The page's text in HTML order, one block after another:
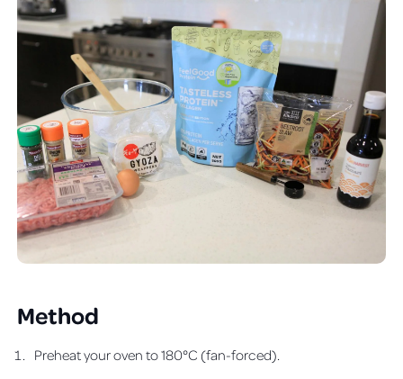
Method
Preheat your oven to 180°C (fan-forced).